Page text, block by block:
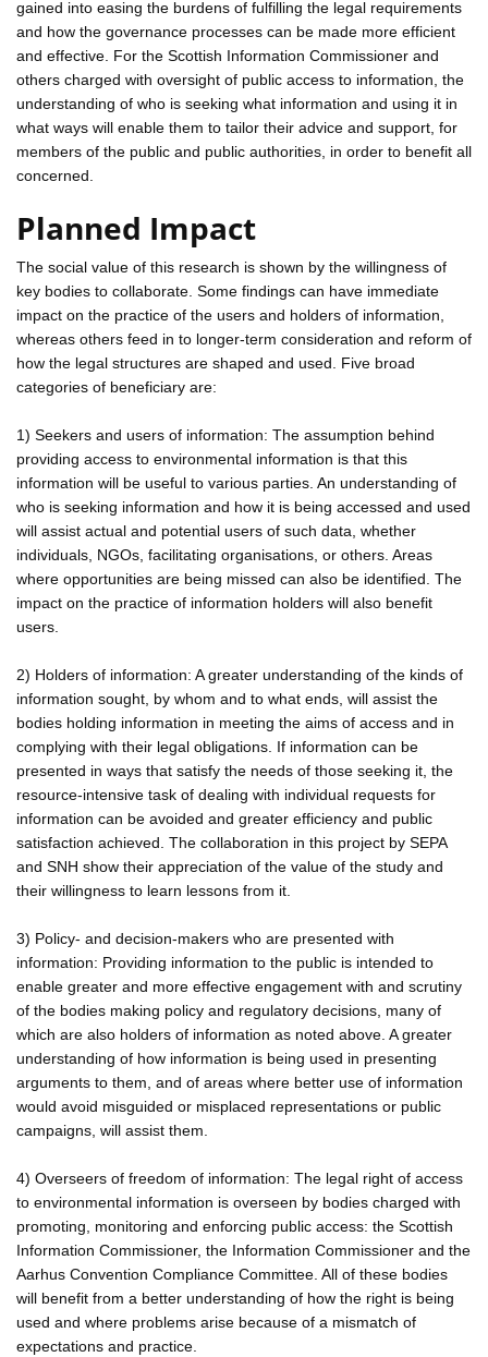
gained into easing the burdens of fulfilling the legal requirements
and how the governance processes can be made more efficient
and effective. For the Scottish Information Commissioner and
others charged with oversight of public access to information, the
understanding of who is seeking what information and using it in
what ways will enable them to tailor their advice and support, for
members of the public and public authorities, in order to benefit all
concerned.
Planned Impact
The social value of this research is shown by the willingness of
key bodies to collaborate. Some findings can have immediate
impact on the practice of the users and holders of information,
whereas others feed in to longer-term consideration and reform of
how the legal structures are shaped and used. Five broad
categories of beneficiary are:
1) Seekers and users of information: The assumption behind
providing access to environmental information is that this
information will be useful to various parties. An understanding of
who is seeking information and how it is being accessed and used
will assist actual and potential users of such data, whether
individuals, NGOs, facilitating organisations, or others. Areas
where opportunities are being missed can also be identified. The
impact on the practice of information holders will also benefit
users.
2) Holders of information: A greater understanding of the kinds of
information sought, by whom and to what ends, will assist the
bodies holding information in meeting the aims of access and in
complying with their legal obligations. If information can be
presented in ways that satisfy the needs of those seeking it, the
resource-intensive task of dealing with individual requests for
information can be avoided and greater efficiency and public
satisfaction achieved. The collaboration in this project by SEPA
and SNH show their appreciation of the value of the study and
their willingness to learn lessons from it.
3) Policy- and decision-makers who are presented with
information: Providing information to the public is intended to
enable greater and more effective engagement with and scrutiny
of the bodies making policy and regulatory decisions, many of
which are also holders of information as noted above. A greater
understanding of how information is being used in presenting
arguments to them, and of areas where better use of information
would avoid misguided or misplaced representations or public
campaigns, will assist them.
4) Overseers of freedom of information: The legal right of access
to environmental information is overseen by bodies charged with
promoting, monitoring and enforcing public access: the Scottish
Information Commissioner, the Information Commissioner and the
Aarhus Convention Compliance Committee. All of these bodies
will benefit from a better understanding of how the right is being
used and where problems arise because of a mismatch of
expectations and practice.